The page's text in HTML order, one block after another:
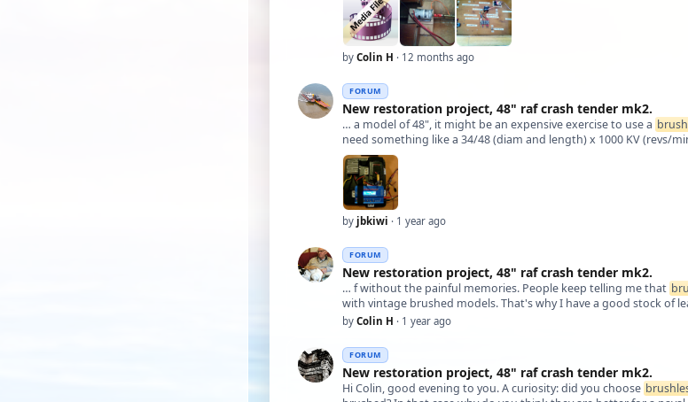
by Colin H · 12 months ago
FORUM
New restoration project, 48" raf crash tender mk2.
… a model of 48", it might be an expensive exercise to use a
need something like a 34/48 (diam and length) x 1000 KV (revs/
by jbkiwi · 1 year ago
FORUM
New restoration project, 48" raf crash tender mk2.
… f without the painful memories. People keep telling me that
with vintage brushed models. That's why I have a good stock of
by Colin H · 1 year ago
FORUM
New restoration project, 48" raf crash tender mk2.
Hi Colin, good evening to you. A curiosity: did you choose